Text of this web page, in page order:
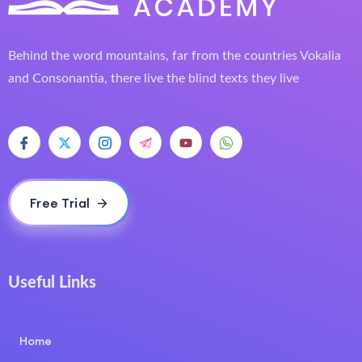
Behind the word mountains, far from the countries Vokalia
and Consonantia, there live the blind texts they live
Free Trial
Useful Links
Home